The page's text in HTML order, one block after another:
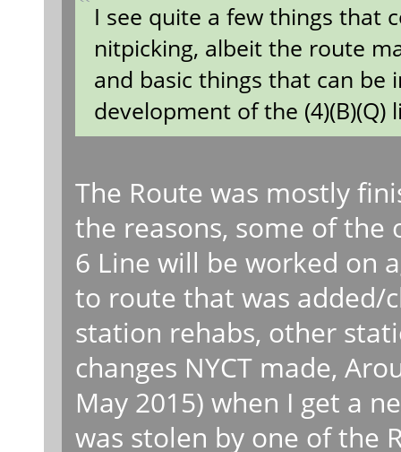
I see quite a few things that
nitpicking, albeit the route
and basic things that can
development of the (4)(B)(Q)
The Route was mostly
the reasons, some of the
6 Line will be worked on
to route that was added/
station rehabs, other
changes NYCT made,
May 2015) when I get a
was stolen by one of the